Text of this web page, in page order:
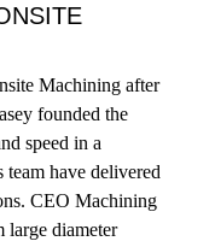
Machining after
founded the
speed in a
have delivered
CEO Machining
large diameter